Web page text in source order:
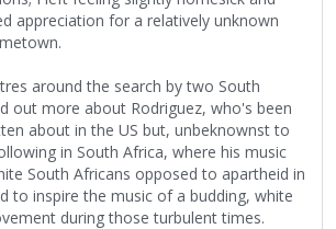
appreciation for a relatively unknown
around the search by two South
out more about Rodriguez, who's been
about in the US but, unbeknownst to
in South Africa, where his music
South Africans opposed to apartheid in
to inspire the music of a budding, white
during those turbulent times.